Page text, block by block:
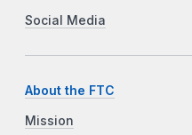
Social Media
About the FTC
Mission